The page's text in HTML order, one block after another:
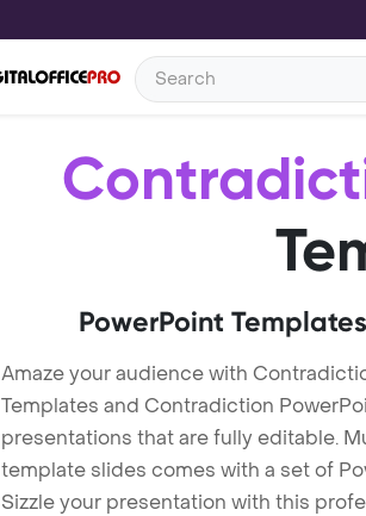
PowerPoint
Amaze your audience with
Templates and Contradiction
presentations that are fully editable.
template slides comes with a set of
Sizzle your presentation with this